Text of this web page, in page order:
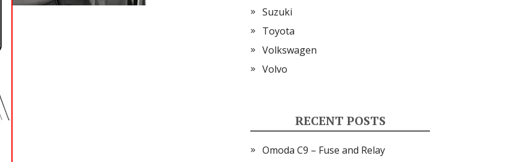
Suzuki
Toyota
Volkswagen
Volvo
RECENT POSTS
Omoda C9 – Fuse and Relay